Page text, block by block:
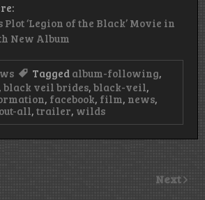
‘Legion of the Black’ Movie in
New Album
Tagged album-following,
, black veil brides, black-veil,
, facebook, film, news,
all, trailer, wilds
Next